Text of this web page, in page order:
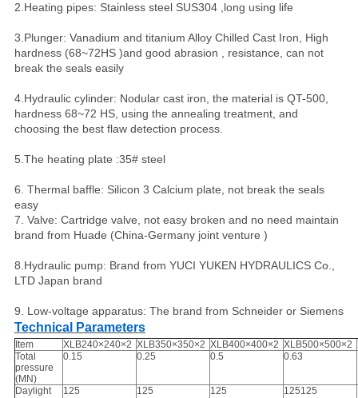
2.Heating pipes: Stainless steel SUS304 ,long using life
3.Plunger: Vanadium and titanium Alloy Chilled Cast Iron, High
hardness (68~72HS )and good abrasion , resistance, can not
break the seals easily
4.Hydraulic cylinder: Nodular cast iron, the material is QT-500,
hardness 68~72 HS, using the annealing treatment, and
choosing the best flaw detection process.
5.The heating plate :35# steel
6. Thermal baffle: Silicon 3 Calcium plate, not break the seals
easy
7. Valve: Cartridge valve, not easy broken and no need maintain
brand from Huade (China-Germany joint venture )
8.Hydraulic pump: Brand from YUCI YUKEN HYDRAULICS Co.,
LTD Japan brand
9. Low-voltage apparatus: The brand from Schneider or Siemens
Technical Parameters
Item XLB240×240×2 XLB350×350×2 XLB400×400×2 XLB500×500×2
Total
pressure
(MN)
0.15 0.25 0.5 0.63
Daylight
125 125 125 125125